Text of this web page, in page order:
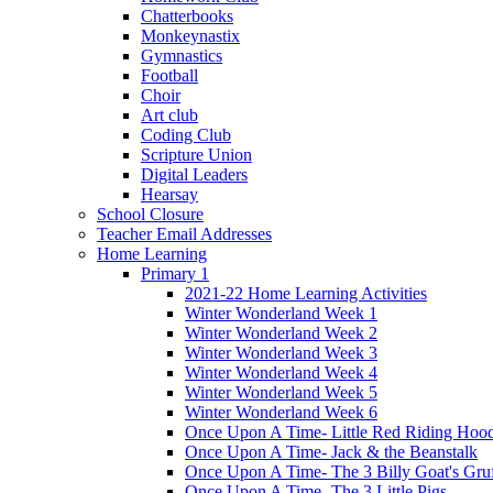
Chatterbooks
Monkeynastix
Gymnastics
Football
Choir
Art club
Coding Club
Scripture Union
Digital Leaders
Hearsay
School Closure
Teacher Email Addresses
Home Learning
Primary 1
2021-22 Home Learning Activities
Winter Wonderland Week 1
Winter Wonderland Week 2
Winter Wonderland Week 3
Winter Wonderland Week 4
Winter Wonderland Week 5
Winter Wonderland Week 6
Once Upon A Time- Little Red Riding
Once Upon A Time- Jack & the Beanstalk
Once Upon A Time- The 3 Billy Goat's